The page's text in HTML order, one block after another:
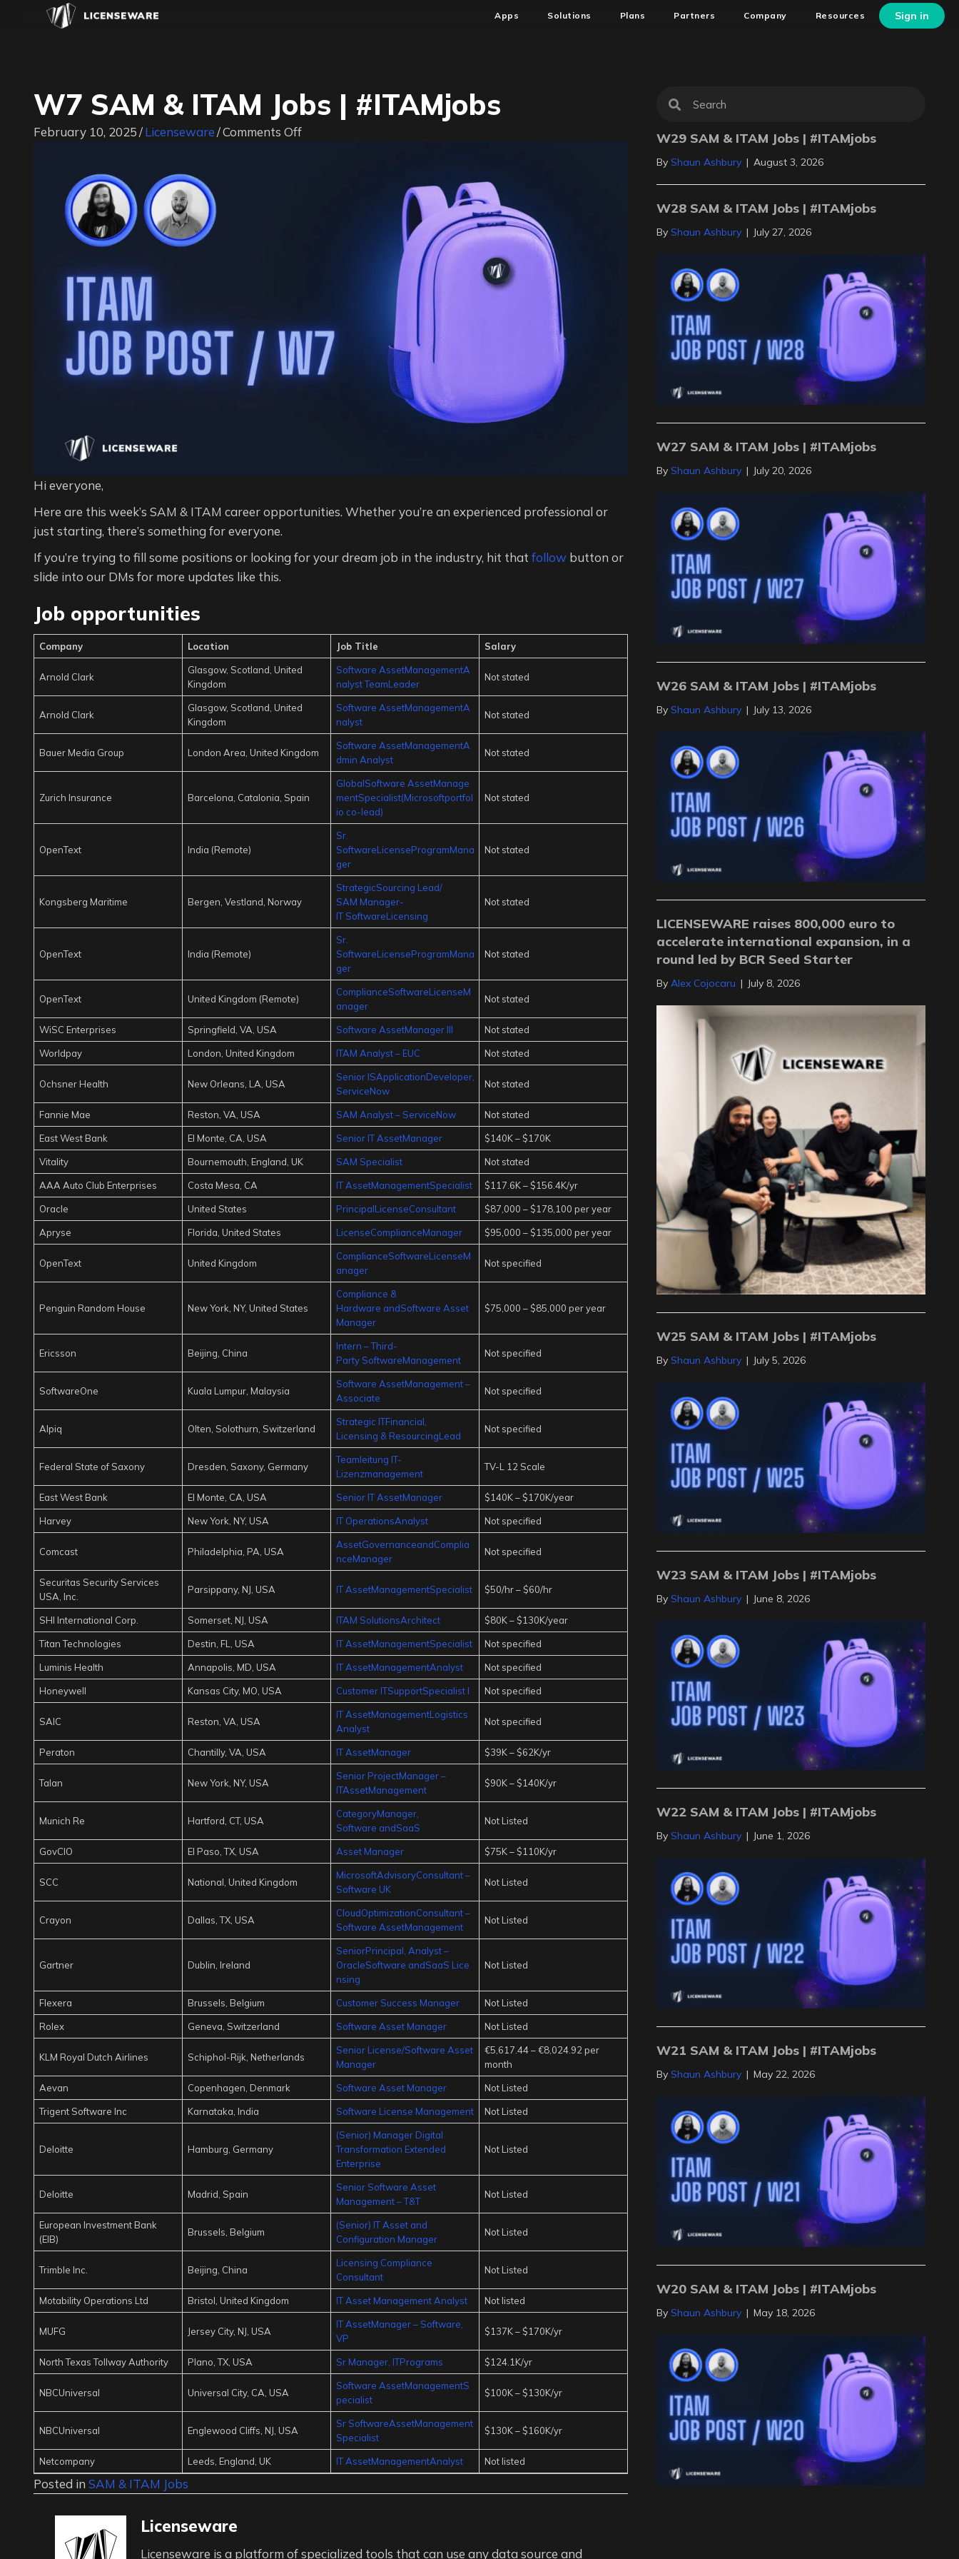
Apps Solutions Plans Partners Company Resources Sign in
W7 SAM & ITAM Jobs | #ITAMjobs
February 10, 2025/Licenseware/Comments Offon
Hi everyone,
Here are this week’s SAM & ITAM career opportunities. Whether you’re an experienced professional or
just starting, there’s something for everyone.
If you’re trying to fill some positions or looking for your dream job in the industry, hit that follow button or
slide into our DMs for more updates like this.
Job opportunities
Company Location Job Title Salary
Arnold Clark
Glasgow, Scotland, United
Kingdom
Software AssetManagementA
nalyst TeamLeader
Not stated
Arnold Clark
Glasgow, Scotland, United
Kingdom
Software AssetManagementA
nalyst
Not stated
Bauer Media Group London Area, United Kingdom
Software AssetManagementA
dmin Analyst
Not stated
Zurich Insurance Barcelona, Catalonia, Spain
GlobalSoftware AssetManage
mentSpecialist(Microsoftportfol
io co-lead)
Not stated
OpenText India (Remote)
Sr.
SoftwareLicenseProgramMana
ger
Not stated
Kongsberg Maritime Bergen, Vestland, Norway
StrategicSourcing Lead/
SAM Manager-
IT SoftwareLicensing
Not stated
OpenText India (Remote)
Sr.
SoftwareLicenseProgramMana
ger
Not stated
OpenText United Kingdom (Remote)
ComplianceSoftwareLicenseM
anager
Not stated
WiSC Enterprises Springfield, VA, USA Software AssetManager III Not stated
Worldpay London, United Kingdom ITAM Analyst – EUC Not stated
Ochsner Health New Orleans, LA, USA
Senior ISApplicationDeveloper,
ServiceNow
Not stated
Fannie Mae Reston, VA, USA SAM Analyst – ServiceNow Not stated
East West Bank El Monte, CA, USA Senior IT AssetManager $140K – $170K
Vitality Bournemouth, England, UK SAM Specialist Not stated
AAA Auto Club Enterprises Costa Mesa, CA IT AssetManagementSpecialist $117.6K – $156.4K/yr
Oracle United States PrincipalLicenseConsultant $87,000 – $178,100 per year
Apryse Florida, United States LicenseComplianceManager $95,000 – $135,000 per year
OpenText United Kingdom
ComplianceSoftwareLicenseM
anager
Not specified
Penguin Random House New York, NY, United States
Compliance &
Hardware andSoftware Asset
Manager
$75,000 – $85,000 per year
Ericsson Beijing, China
Intern – Third-
Party SoftwareManagement
Not specified
SoftwareOne Kuala Lumpur, Malaysia
Software AssetManagement –
Associate
Not specified
Alpiq Olten, Solothurn, Switzerland
Strategic ITFinancial,
Licensing & ResourcingLead
Not specified
Federal State of Saxony Dresden, Saxony, Germany
Teamleitung IT-
Lizenzmanagement
TV-L 12 Scale
East West Bank El Monte, CA, USA Senior IT AssetManager $140K – $170K/year
Harvey New York, NY, USA IT OperationsAnalyst Not specified
Comcast Philadelphia, PA, USA
AssetGovernanceandComplia
nceManager
Not specified
Securitas Security Services
USA, Inc.
Parsippany, NJ, USA IT AssetManagementSpecialist $50/hr – $60/hr
SHI International Corp. Somerset, NJ, USA ITAM SolutionsArchitect $80K – $130K/year
Titan Technologies Destin, FL, USA IT AssetManagementSpecialist Not specified
Luminis Health Annapolis, MD, USA IT AssetManagementAnalyst Not specified
Honeywell Kansas City, MO, USA Customer ITSupportSpecialist I Not specified
SAIC Reston, VA, USA
IT AssetManagementLogistics
Analyst
Not specified
Peraton Chantilly, VA, USA IT AssetManager $39K – $62K/yr
Talan New York, NY, USA
Senior ProjectManager –
ITAssetManagement
$90K – $140K/yr
Munich Re Hartford, CT, USA
CategoryManager,
Software andSaaS
Not Listed
GovCIO El Paso, TX, USA Asset Manager $75K – $110K/yr
SCC National, United Kingdom
MicrosoftAdvisoryConsultant –
Software UK
Not Listed
Crayon Dallas, TX, USA
CloudOptimizationConsultant –
Software AssetManagement
Not Listed
Gartner Dublin, Ireland
SeniorPrincipal, Analyst –
OracleSoftware andSaaS Lice
nsing
Not Listed
Flexera Brussels, Belgium Customer Success Manager Not Listed
Rolex Geneva, Switzerland Software Asset Manager Not Listed
KLM Royal Dutch Airlines Schiphol-Rijk, Netherlands
Senior License/Software Asset
Manager
€5,617.44 – €8,024.92 per
month
Aevan Copenhagen, Denmark Software Asset Manager Not Listed
Trigent Software Inc Karnataka, India Software License Management Not Listed
Deloitte Hamburg, Germany
(Senior) Manager Digital
Transformation Extended
Enterprise
Not Listed
Deloitte Madrid, Spain
Senior Software Asset
Management – T&T
Not Listed
European Investment Bank
(EIB)
Brussels, Belgium
(Senior) IT Asset and
Configuration Manager
Not Listed
Trimble Inc. Beijing, China
Licensing Compliance
Consultant
Not Listed
Motability Operations Ltd Bristol, United Kingdom IT Asset Management Analyst Not listed
MUFG Jersey City, NJ, USA
IT AssetManager – Software,
VP
$137K – $170K/yr
North Texas Tollway Authority Plano, TX, USA Sr Manager, ITPrograms $124.1K/yr
NBCUniversal Universal City, CA, USA
Software AssetManagementS
pecialist
$100K – $130K/yr
NBCUniversal Englewood Cliffs, NJ, USA
Sr SoftwareAssetManagement
Specialist
$130K – $160K/yr
Netcompany Leeds, England, UK IT AssetManagementAnalyst Not listed
Posted in SAM & ITAM Jobs
Licenseware
Licenseware is a platform of specialized tools that can use any data source and
W29 SAM & ITAM Jobs | #ITAMjobs
ByShaun Ashbury | August 3, 2026
W28 SAM & ITAM Jobs | #ITAMjobs
ByShaun Ashbury | July 27, 2026
W27 SAM & ITAM Jobs | #ITAMjobs
ByShaun Ashbury | July 20, 2026
W26 SAM & ITAM Jobs | #ITAMjobs
ByShaun Ashbury | July 13, 2026
LICENSEWARE raises 800,000 euro to
accelerate international expansion, in a
round led by BCR Seed Starter
ByAlex Cojocaru | July 8, 2026
W25 SAM & ITAM Jobs | #ITAMjobs
ByShaun Ashbury | July 5, 2026
W23 SAM & ITAM Jobs | #ITAMjobs
ByShaun Ashbury | June 8, 2026
W22 SAM & ITAM Jobs | #ITAMjobs
ByShaun Ashbury | June 1, 2026
W21 SAM & ITAM Jobs | #ITAMjobs
ByShaun Ashbury | May 22, 2026
W20 SAM & ITAM Jobs | #ITAMjobs
ByShaun Ashbury | May 18, 2026